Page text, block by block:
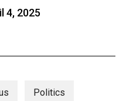
4, 2025
Politics